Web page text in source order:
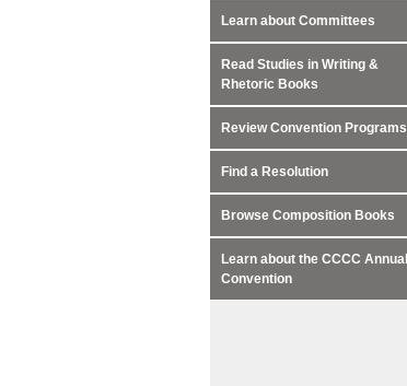
Learn about Committees
Read Studies in Writing &
Rhetoric Books
Review Convention Programs
Find a Resolution
Browse Composition Books
Learn about the CCCC Annual
Convention